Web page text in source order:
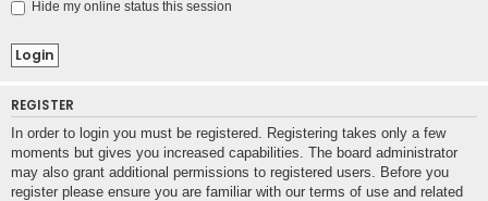
Hide my online status this session
REGISTER
In order to login you must be registered. Registering takes only a few
moments but gives you increased capabilities. The board administrator
may also grant additional permissions to registered users. Before you
register please ensure you are familiar with our terms of use and related